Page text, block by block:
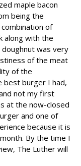
maple bacon
being the
of
along with the
was very
of the meat
of the
best burger I had,
not my first
at the now-closed
and one of
because it is
By the time I
The Luther will